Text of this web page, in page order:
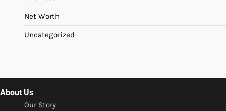
Net Worth
Uncategorized
About Us
Our Story